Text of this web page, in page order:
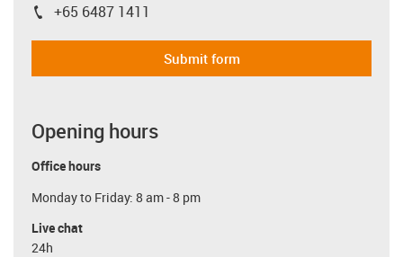
igus-icon-phone
+65 6487 1411
Submit form
Opening hours
Office hours
Monday to Friday: 8 am - 8 pm
Live chat
24h